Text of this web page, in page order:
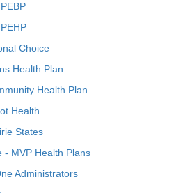
PEBP
PEHP
Choice
Health Plan
Health Plan
Health
States
- MVP Health Plans
Administrators